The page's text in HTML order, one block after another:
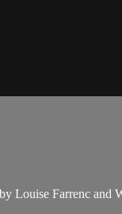
Louise Farrenc